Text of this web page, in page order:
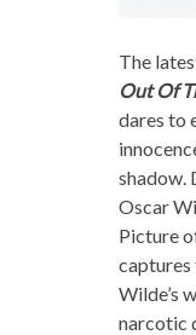
The
Out Of
dares to
shadow.
Oscar
Picture
captures
Wilde’s
narcotic